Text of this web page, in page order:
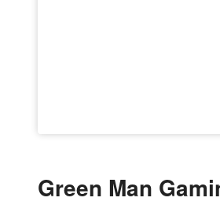
Green Man